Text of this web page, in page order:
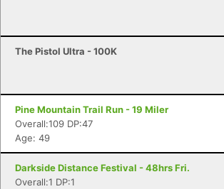
The Pistol Ultra - 100K
Pine Mountain Trail Run - 19 Miler
Overall:109 DP:47
Age: 49
Darkside Distance Festival - 48hrs Fri.
Overall:1 DP:1